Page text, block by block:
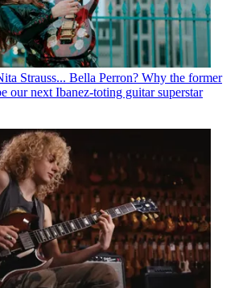
Strauss... Bella Perron? Why the former
our next Ibanez-toting guitar superstar